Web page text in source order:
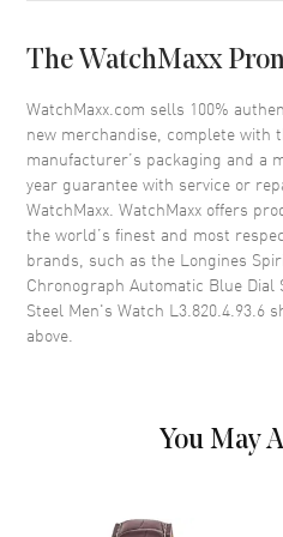
Bezel
Crystal
Crown
Dial
Dial Color
Dial Description
Sub Dials
The WatchMaxx
WatchMaxx.com sells 100%
new merchandise, complete with
manufacturer’s packaging and a
year guarantee with service or
WatchMaxx. WatchMaxx offers
the world’s finest and most
brands, such as the Longines
Chronograph Automatic Blue Dial
Steel Men's Watch L3.820.4.93.6
above.
You May